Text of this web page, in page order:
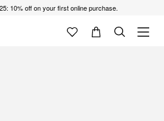
10% off on your first online purchase.